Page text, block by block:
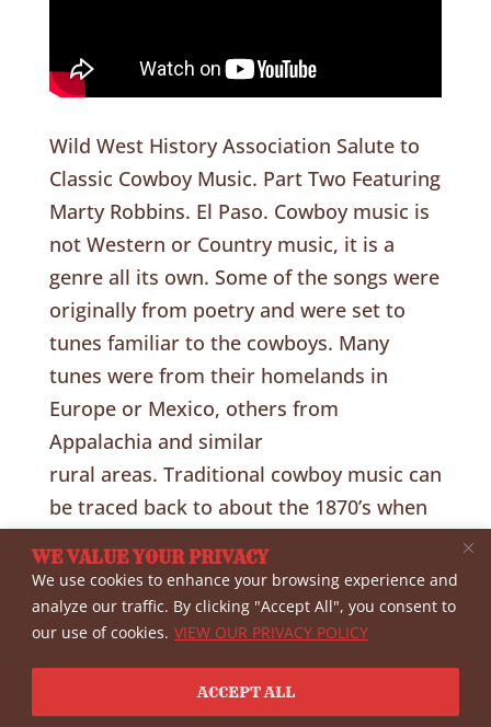
WE VALUE YOUR PRIVACY
We use cookies to enhance your browsing experience and
analyze our traffic. By clicking "Accept All", you consent to
our use of cookies. VIEW OUR PRIVACY POLICY
ACCEPT ALL
Wild West History Association Salute to
Classic Cowboy Music. Part Two Featuring
Marty Robbins. El Paso. Cowboy music is
not Western or Country music, it is a
genre all its own. Some of the songs were
originally from poetry and were set to
tunes familiar to the cowboys. Many
tunes were from their homelands in
Europe or Mexico, others from
Appalachia and similar
rural areas. Traditional cowboy music can
be traced back to about the 1870’s when
Texas. Some of the tunes were from
much earlier. Cowboys wrote about what
they were familiar with, cattle, horses,
camaraderie, violence, loneliness and
death…almostforgot—Rosa.